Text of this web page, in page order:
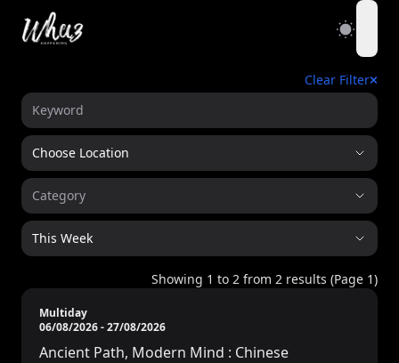
Clear Filter
Choose Location
Category
This Week
Showing 1 to 2 from 2 results (Page 1)
Multiday
06/08/2026-27/08/2026
Ancient Path, Modern Mind : Chinese